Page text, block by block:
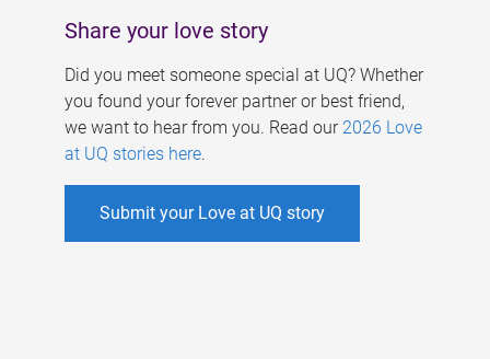
Share your love story
Did you meet someone special at UQ? Whether
you found your forever partner or best friend,
we want to hear from you. Read our 2026 Love
at UQ stories here.
Submit your Love at UQ story